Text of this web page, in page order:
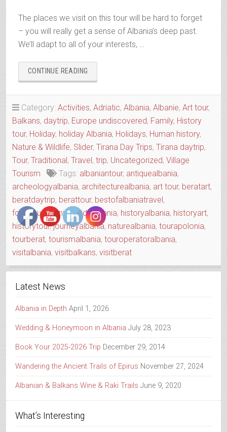
The places we visit on this tour will be hard to forget
– you will really get a sense of Albania’s deep past.
We’ll adapt to all of your interests, …
CONTINUE READING
&
APOLLONIA
&
BERAT
ONE
DAY”
Category: Activities, Adriatic, Albania, Albanie, Art tour,
Balkans, daytrip, Europe undiscovered, Family, History
tour, Holiday, holiday Albania, Holidays, Human history,
Nature & Wildlife, Slider, Tirana Day Trips, Tirana daytrip,
Tour, Traditional, Travel, trip, Uncategorized, Village
Tourism
Tags: albaniantour, antiquealbania,
archeologyalbania, architecturealbania, art tour, beratart,
beratdaytrip, berattour, bestofalbaniatravel,
foodtouralbania,guidealbania, historyalbania, historyart,
historytour,journeyalbania, naturealbania, tourapolonia,
tourberat, tourismalbania, touroperatoralbania,
visitalbania, visitbalkans, visitberat
Latest News
Albania in Depth April 1, 2026
Wedding & Honeymoon in Albania July 28, 2023
Book Your 2025-2026 Trip December 29, 2014
Wandering the Ancient Trails of Epirus November 27, 2024
Albanian & Balkans Wine & Raki Trails June 9, 2020
What’s Interesting